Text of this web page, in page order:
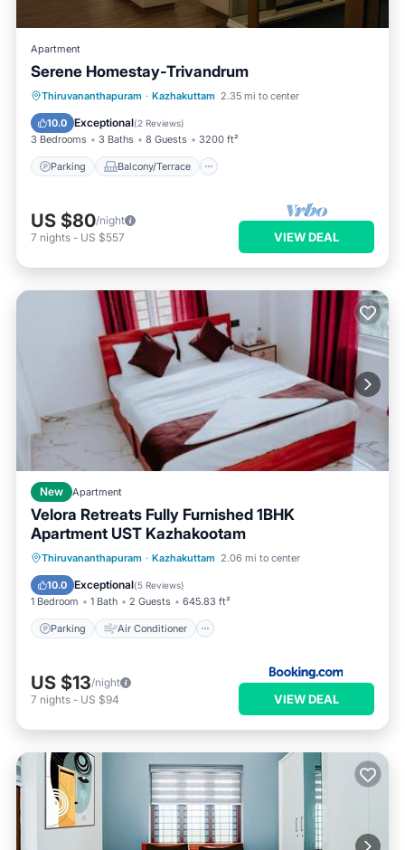
Apartment
Serene Homestay-Trivandrum
Thiruvananthapuram · Kazhakuttam 2.35 mi to center
10.0 Exceptional(2 Reviews)
3 Bedrooms 3 Baths 8 Guests 3200 ft²
Parking Balcony/Terrace
Parking Balcony/Terrace
Kitchen
Air Conditioner
US $80/night
7 nights - US $557 VIEW DEAL
New Apartment
Velora Retreats Fully Furnished 1BHK
Apartment UST Kazhakootam
Thiruvananthapuram · Kazhakuttam 2.06 mi to center
10.0 Exceptional(5 Reviews)
1 Bedroom 1 Bath 2 Guests 645.83 ft²
Parking Air Conditioner
Parking Air Conditioner
Internet
Child Friendly
US $13/night
7 nights - US $94 VIEW DEAL